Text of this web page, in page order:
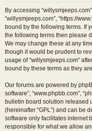
By accessing “willysmjeeps.com”
“willysmjeeps.com”, “https://
bound by the following terms. If
the following terms then please
We may change these at any
though it would be prudent to
usage of “willysmjeeps.com”
bound by these terms as they
Our forums are powered by
software”, “www.phpbb.com”,
bulletin board solution released
(hereinafter “GPL”) and can be
software only facilitates internet
responsible for what we allow